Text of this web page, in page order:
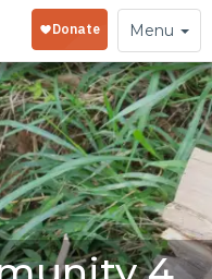
Toggle
navigation
Menu